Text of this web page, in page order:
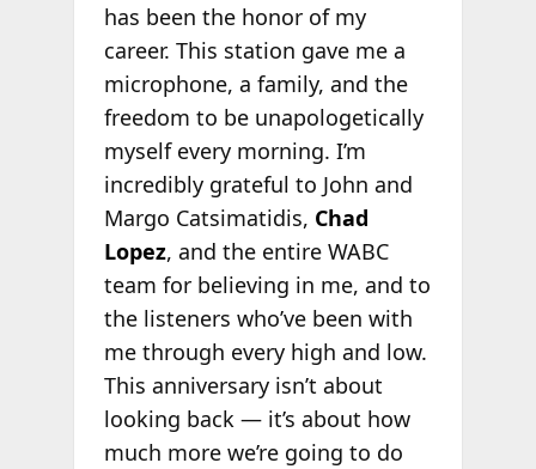
has been the honor of my
career. This station gave me a
microphone, a family, and the
freedom to be unapologetically
myself every morning. I’m
incredibly grateful to John and
Margo Catsimatidis, Chad
Lopez, and the entire WABC
team for believing in me, and to
the listeners who’ve been with
me through every high and low.
This anniversary isn’t about
looking back — it’s about how
much more we’re going to do